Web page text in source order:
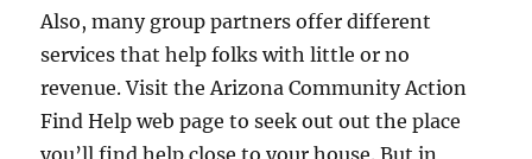
Also, many group partners offer different
services that help folks with little or no
revenue. Visit the Arizona Community Action
Find Help web page to seek out out the place
you’ll find help close to your house. But in